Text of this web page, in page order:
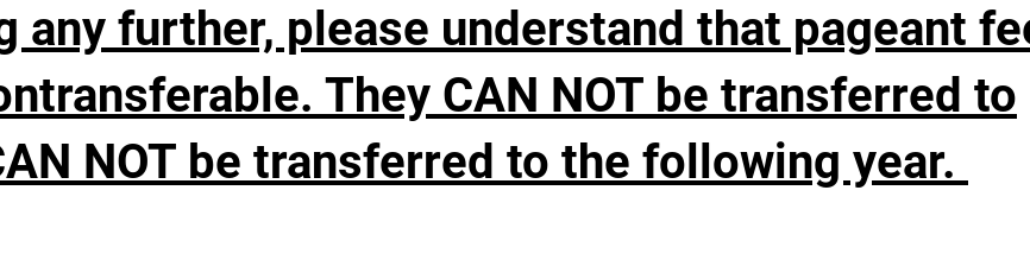
any further, please understand that pageant
They CAN NOT be transferred to
NOT be transferred to the following year.